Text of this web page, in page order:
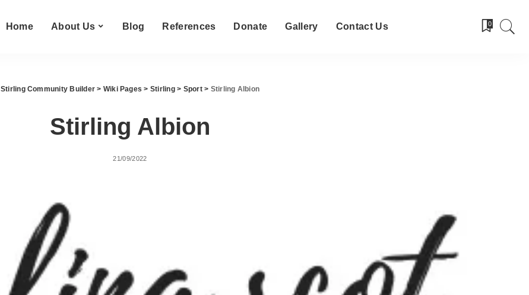
Home About Us Blog References Donate Gallery Contact Us 0
Stirling Community Builder > Wiki Pages > Stirling> Sport> Stirling Albion
Stirling Albion
21/09/2022